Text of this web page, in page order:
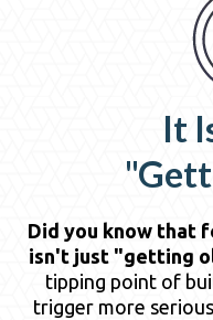
It
Did you know that
isn't just "getting
tipping point of
trigger more